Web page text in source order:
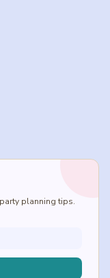
planning tips.